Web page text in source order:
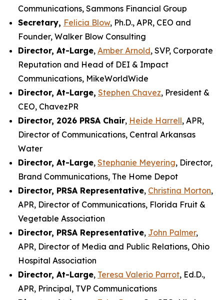
Communications, Sammons Financial Group
Secretary, Felicia Blow, Ph.D., APR, CEO and
Founder, Walker Blow Consulting
Director, At-Large, Amber Arnold, SVP, Corporate
Reputation and Head of DEI & Impact
Communications, MikeWorldWide
Director, At-Large, Stephen Chavez, President &
CEO, ChavezPR
Director, 2026 PRSA Chair, Heide Harrell, APR,
Director of Communications, Central Arkansas
Water
Director, At-Large, Stephanie Meyering, Director,
Brand Communications, The Home Depot
Director, PRSA Representative, Christina Morton,
APR, Director of Communications, Florida Fruit &
Vegetable Association
Director, PRSA Representative, John Palmer,
APR, Director of Media and Public Relations, Ohio
Hospital Association
Director, At-Large, Teresa Valerio Parrot, Ed.D.,
APR, Principal, TVP Communications